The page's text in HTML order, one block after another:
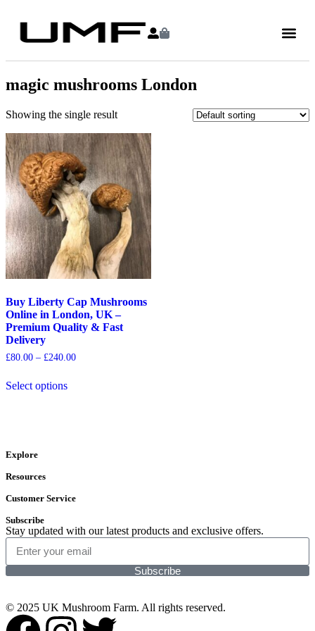
magic mushrooms London
Showing the single result
Buy Liberty Cap Mushrooms
Online in London, UK –
Premium Quality & Fast
Delivery
£80.00 – £240.00
Select options
Explore
Resources
Customer Service
Subscribe
Stay updated with our latest products and exclusive offers.
Subscribe
© 2025 UK Mushroom Farm. All rights reserved.